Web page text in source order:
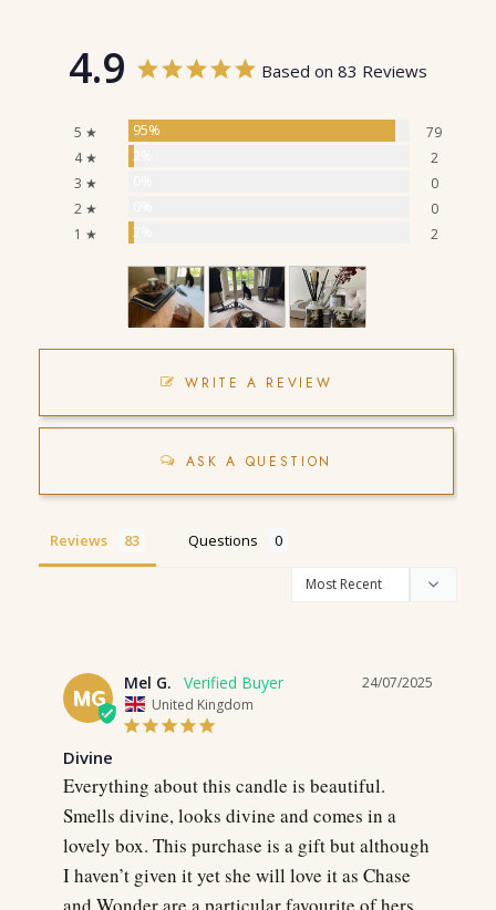
4.9 Based on 83 Reviews
5 ★ 95%
79
4 ★
2%
2
3 ★
0
2 ★
0
1 ★
2% 2
WRITE A REVIEW
ASK A QUESTION
Reviews Questions
MG
24/07/2025
Mel G.
United Kingdom
Divine
Everything about this candle is beautiful.
Smells divine, looks divine and comes in a
lovely box. This purchase is a gift but although
I haven’t given it yet she will love it as Chase
and Wonder are a particular favourite of hers.